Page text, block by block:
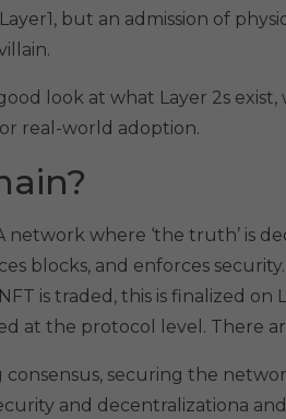
but an admission of
look at what Layer 2s
real-world adoption.
where ‘the truth’ is
blocks, and enforces security.
is traded, this is finalized on
at the protocol level. There
consensus, securing the
and decentralizationa